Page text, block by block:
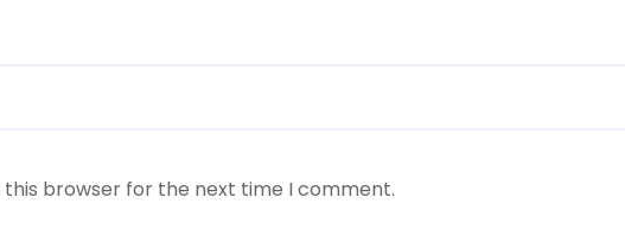
this browser for the next time I comment.